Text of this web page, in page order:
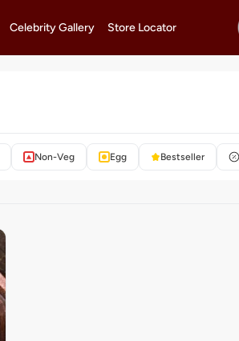
Celebrity Gallery Store Locator
Non-Veg Egg Bestseller